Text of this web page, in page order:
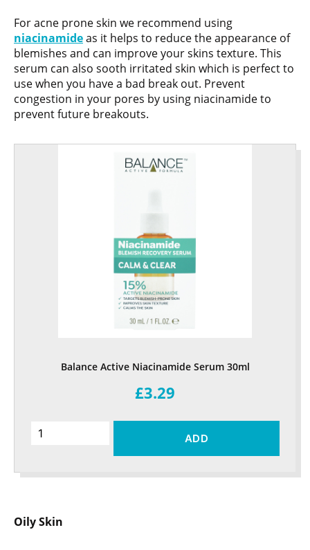
For acne prone skin we recommend using
niacinamideas it helps to reduce the appearance of
blemishes and can improve your skins texture. This
serum can also sooth irritated skin which is perfect to
use when you have a bad break out. Prevent
congestion in your pores by using niacinamide to
prevent future breakouts.
Balance Active Niacinamide Serum 30ml
£3.29
ADD
Oily Skin